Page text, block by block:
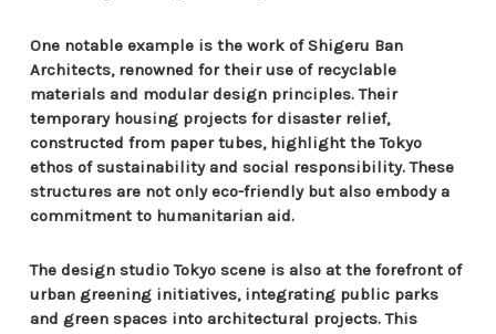
One notable example is the work of Shigeru Ban
Architects, renowned for their use of recyclable
materials and modular design principles. Their
temporary housing projects for disaster relief,
constructed from paper tubes, highlight the Tokyo
ethos of sustainability and social responsibility. These
structures are not only eco-friendly but also embody a
commitment to humanitarian aid.
The design studio Tokyo scene is also at the forefront of
urban greening initiatives, integrating public parks
and green spaces into architectural projects. This